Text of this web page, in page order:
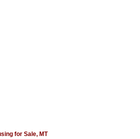
for Sale, MT